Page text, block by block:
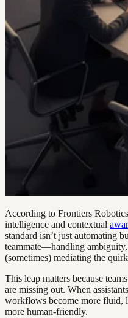
According to Frontiers
intelligence and contextual
standard isn’t just automating
teammate—handling
(sometimes) mediating the
This leap matters because
are missing out. When
workflows become more
more human-friendly.